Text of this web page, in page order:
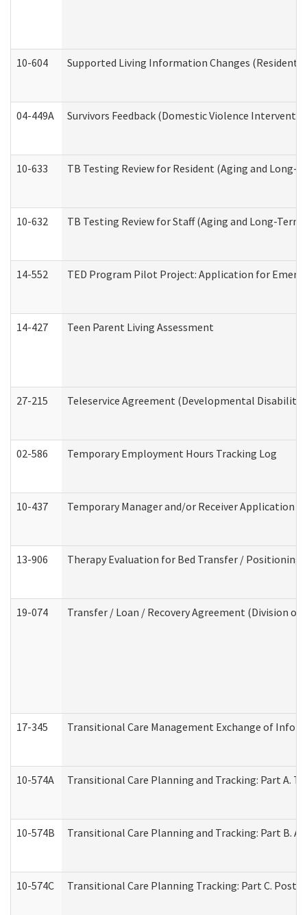
10-604 Supported Living Information Changes
04-449A Survivors Feedback (Domestic Violence
10-633 TB Testing Review for Resident (Aging and Long-
10-632 TB Testing Review for Staff (Aging and Long-
14-552 TED Program Pilot Project: Application for
14-427 Teen Parent Living Assessment
27-215 Teleservice Agreement (Developmental
02-586 Temporary Employment Hours Tracking Log
10-437 Temporary Manager and/or Receiver Application
13-906 Therapy Evaluation for Bed Transfer / Positioning
19-074 Transfer / Loan / Recovery Agreement (Division
17-345 Transitional Care Management Exchange of
10-574A Transitional Care Planning and Tracking: Part A.
10-574B Transitional Care Planning and Tracking: Part B.
10-574C Transitional Care Planning Tracking: Part C.